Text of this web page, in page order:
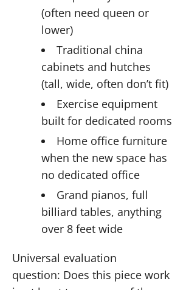
(often need queen or
lower)
Traditional china
cabinets and hutches
(tall, wide, often don’t fit)
Exercise equipment
built for dedicated rooms
Home office furniture
when the new space has
no dedicated office
Grand pianos, full
billiard tables, anything
over 8 feet wide
Universal evaluation
question: Does this piece work